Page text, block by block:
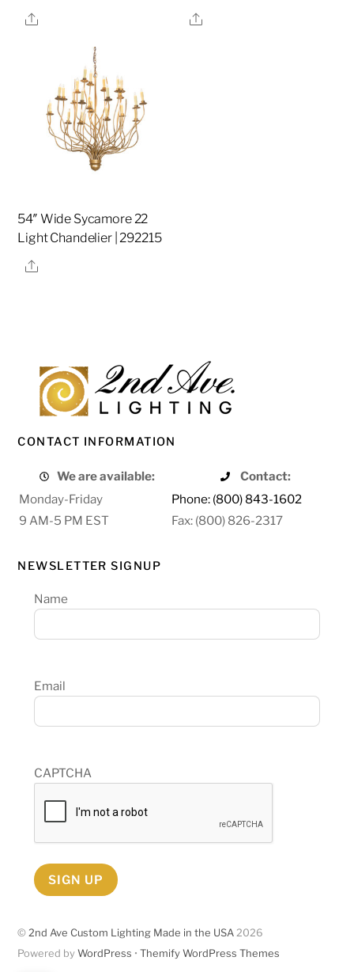
Share
Share
54″ Wide Sycamore 22
Light Chandelier | 292215
Share
CONTACT INFORMATION
We are available:
Contact:
Monday-Friday
Phone: (800) 843-1602
9 AM-5 PM EST
Fax: (800) 826-2317
NEWSLETTER SIGNUP
Name
Email
CAPTCHA
SIGN UP
©2nd Ave Custom Lighting Made in the USA 2026
Powered byWordPress •Themify WordPress Themes